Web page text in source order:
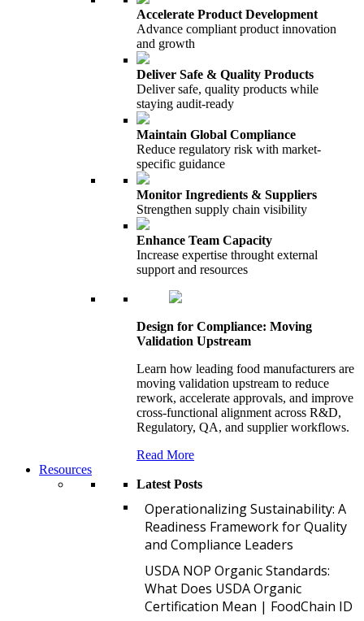
Accelerate Product Development
Advance compliant product innovation
and growth
Deliver Safe & Quality Products
Deliver safe, quality products while
staying audit-ready
Maintain Global Compliance
Reduce regulatory risk with market-
specific guidance
Monitor Ingredients & Suppliers
Strengthen supply chain visibility
Enhance Team Capacity
Increase expertise throught external
support and resources
Design for Compliance: Moving
Validation Upstream
Learn how leading food manufacturers are
moving validation upstream to reduce
rework, accelerate approvals, and improve
cross-functional alignment across R&D,
Regulatory, QA, and supplier workflows.
Read More
Resources
Latest Posts
Operationalizing Sustainability: A
Readiness Framework for Quality
and Compliance Leaders
USDA NOP Organic Standards:
What Does USDA Organic
Certification Mean | FoodChain ID